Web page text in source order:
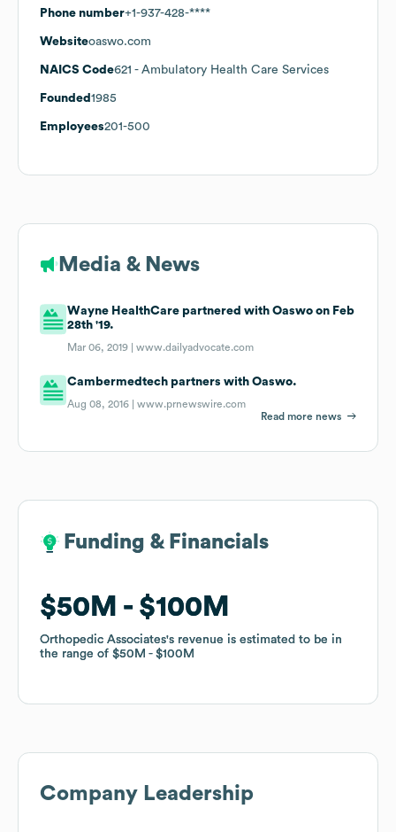
Phone number+1-937-428-****
Websiteoaswo.com
NAICS Code621 - Ambulatory Health Care Services
Founded 1985
Employees201-500
Media & News
Wayne HealthCare partnered with Oaswo on Feb
28th '19.
Mar 06, 2019 |www.dailyadvocate.com
Cambermedtech partners with Oaswo.
Aug 08, 2016 |www.prnewswire.com
Read more news
Funding & Financials
$50M $100M
Orthopedic Associates's revenue is estimated to be in
the range of $50M $100M
Funding & Financials
$50M $100M
Orthopedic Associates's revenue is estimated to be in
the range of $50M $100M
Company Leadership